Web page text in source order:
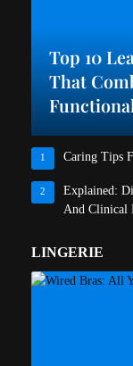
Top 10
That
1 Caring Tips
2
Explained:
And Clinical
LINGERIE